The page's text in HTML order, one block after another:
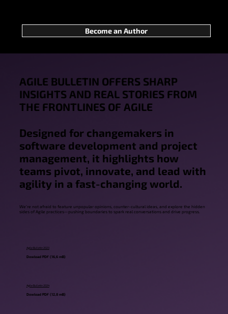
step up? We can’t wait to welcome your
voice!
Eric Naiburg
Become an Author
AGILE BULLETIN OFFERS SHARP
INSIGHTS AND REAL STORIES FROM
THE FRONTLINES OF AGILE
Designed for changemakers in
software development and project
management, it highlights how
teams pivot, innovate, and lead with
agility in a fast-changing world.
We’re not afraid to feature unpopular opinions, counter-cultural ideas, and explore the hidden
sides of Agile practices—pushing boundaries to spark real conversations and drive progress.
Agile Bulletin 2023
Dowload PDF (16,6 mB)
Agile Bulletin 2024
Dowload PDF (12,8 mB)